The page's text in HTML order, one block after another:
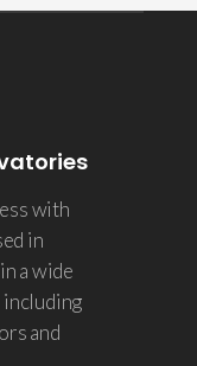
with
in
a wide
including
and